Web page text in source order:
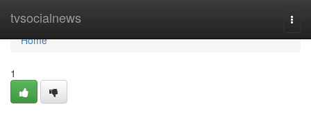
tvsocialnews
Home
Home
1